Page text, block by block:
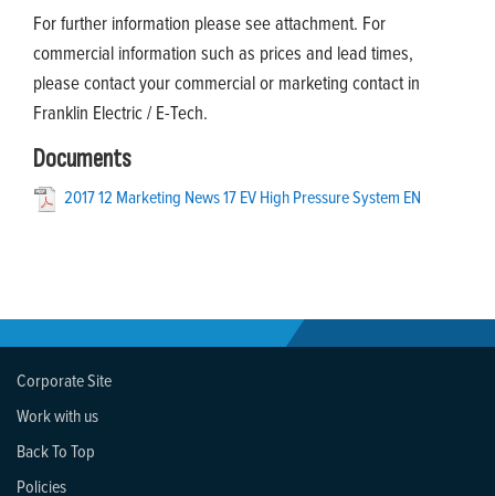
For further information please see attachment. For
commercial information such as prices and lead times,
please contact your commercial or marketing contact in
Franklin Electric / E-Tech.
Documents
2017 12 Marketing News 17 EV High Pressure System EN
Corporate Site
Work with us
Back To Top
Policies